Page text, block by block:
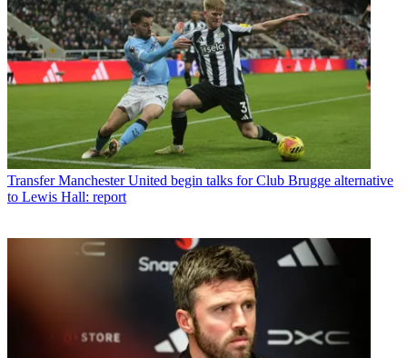
Transfer Manchester United begin talks for Club Brugge alternative
to Lewis Hall: report